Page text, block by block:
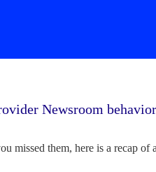
Newsroom
missed them, here is a recap